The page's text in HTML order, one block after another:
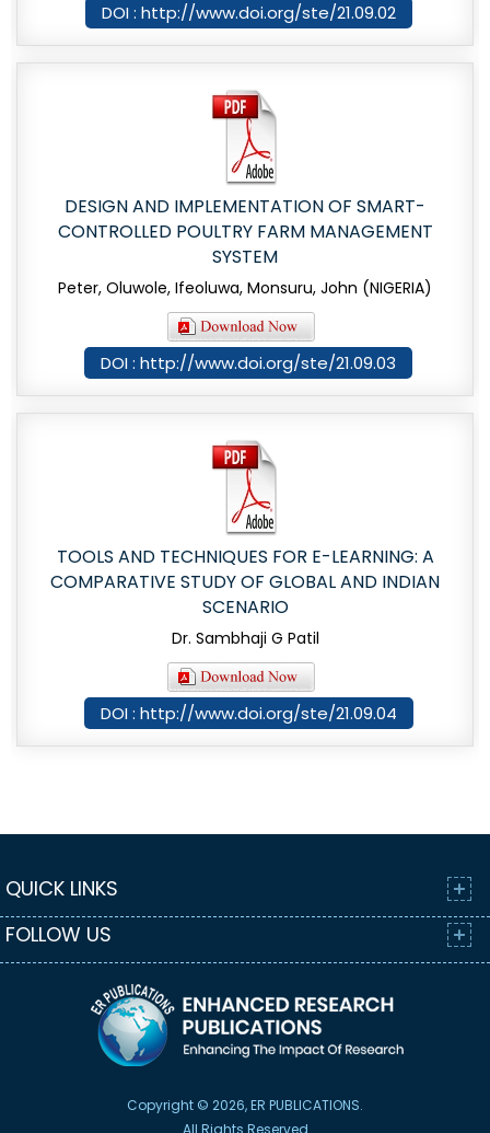
DOI : http://www.doi.org/ste/21.09.02
DESIGN AND IMPLEMENTATION OF SMART-
CONTROLLED POULTRY FARM MANAGEMENT
SYSTEM
Peter, Oluwole, Ifeoluwa, Monsuru, John (NIGERIA)
DOI : http://www.doi.org/ste/21.09.03
TOOLS AND TECHNIQUES FOR E-LEARNING: A
COMPARATIVE STUDY OF GLOBAL AND INDIAN
SCENARIO
Dr. Sambhaji G Patil
DOI : http://www.doi.org/ste/21.09.04
QUICK LINKS
FOLLOW US
Copyright © 2026, ER PUBLICATIONS.